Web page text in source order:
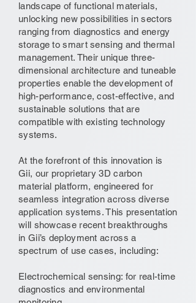
landscape of functional materials,
unlocking new possibilities in sectors
ranging from diagnostics and energy
storage to smart sensing and thermal
management. Their unique three-
dimensional architecture and tuneable
properties enable the development of
high-performance, cost-effective, and
sustainable solutions that are
compatible with existing technology
systems.
At the forefront of this innovation is
Gii, our proprietary 3D carbon
material platform, engineered for
seamless integration across diverse
application systems. This presentation
will showcase recent breakthroughs
in Gii’s deployment across a
spectrum of use cases, including:
Electrochemical sensing: for real-time
diagnostics and environmental